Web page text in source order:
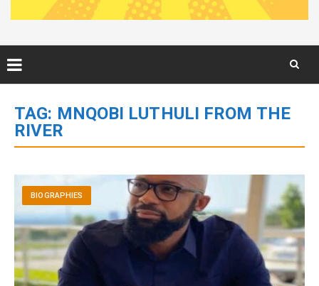
content
TAG: MNQOBI LUTHULI FROM THE
RIVER
BIOGRAPHIES